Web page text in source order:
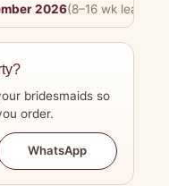
2026(8–16 wk lead
bridesmaids so
order.
WhatsApp